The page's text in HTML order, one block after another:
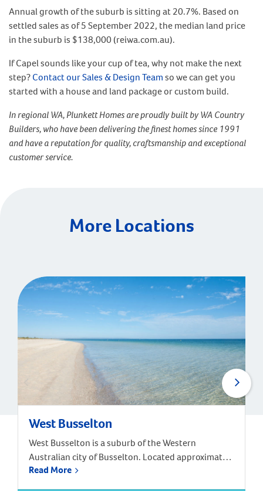
Annual growth of the suburb is sitting at 20.7%. Based on
settled sales as of 5 September 2022, the median land price
in the suburb is $138,000 (reiwa.com.au).
If Capel sounds like your cup of tea, why not make the next
step?Contact our Sales & Design Teamso we can get you
started with a house and land package or custom build.
In regional WA, Plunkett Homes are proudly built by WA Country
Builders, who have been delivering the finest homes since 1991
and have a reputation for quality, craftsmanship and exceptional
customer service.
More Locations
West Busselton
West Busselton is a suburb of the Western
Australian city of Busselton. Located approximately
220 kilometres south-west of Perth. Driving from
Read More